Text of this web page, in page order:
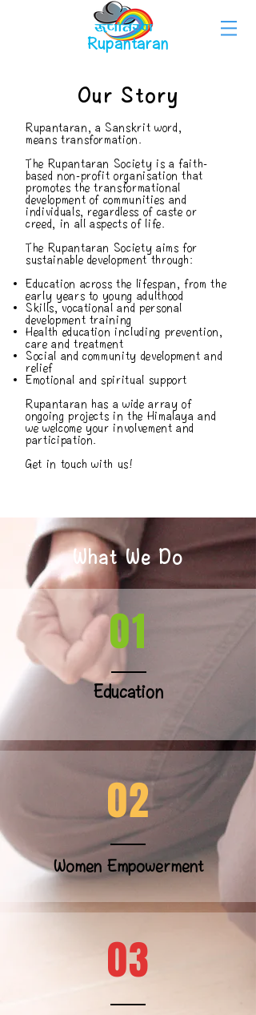
Rupantaran
Our Story
Rupantaran, a Sanskrit word,
means transformation.
The Rupantaran Society is a faith-
based non-profit organisation that
promotes the transformational
development of communities and
individuals, regardless of caste or
creed, in all aspects of life. ​
The Rupantaran Society aims for
sustainable development through:
Education across the lifespan, from the
early years to young adulthood
Skills, vocational and personal
development training
Health education including prevention,
care and treatment
Social and community development and
relief
Emotional and spiritual support
Rupantaran has a wide array of
ongoing projects in the Himalaya and
we welcome your involvement and
participation.
Get in touch with us!
01
Education
02
Women Empowerment
03
What We Do